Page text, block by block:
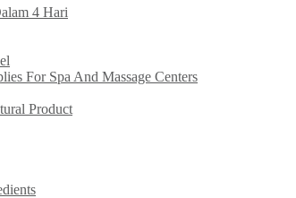
4 Hari
For Spa And Massage Centers
Product